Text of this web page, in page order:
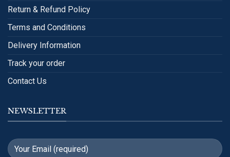
Return & Refund Policy
Terms and Conditions
Delivery Information
Track your order
Contact Us
NEWSLETTER